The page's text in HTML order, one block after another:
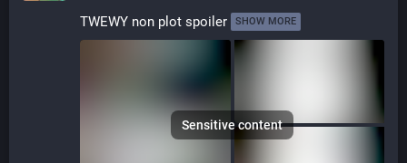
TWEWY non plot spoiler SHOW MORE
Sensitive content